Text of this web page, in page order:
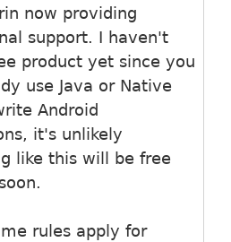
now providing
support. I haven't
product yet since you
use Java or Native
Android
it's unlikely
like this will be free
rules apply for